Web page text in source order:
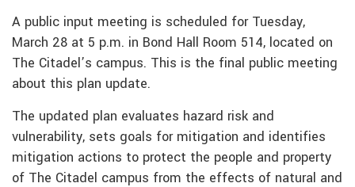
A public input meeting is scheduled for Tuesday,
March 28 at 5 p.m. in Bond Hall Room 514, located on
The Citadel’s campus. This is the final public meeting
about this plan update.
The updated plan evaluates hazard risk and
vulnerability, sets goals for mitigation and identifies
mitigation actions to protect the people and property
of The Citadel campus from the effects of natural and